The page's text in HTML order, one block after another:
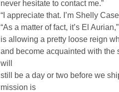
never hesitate to contact me.”
“I appreciate that. I’m Shelly
“As a matter of fact, it’s El
is allowing a pretty loose reign
and become acquainted with the
will
still be a day or two before we
mission is